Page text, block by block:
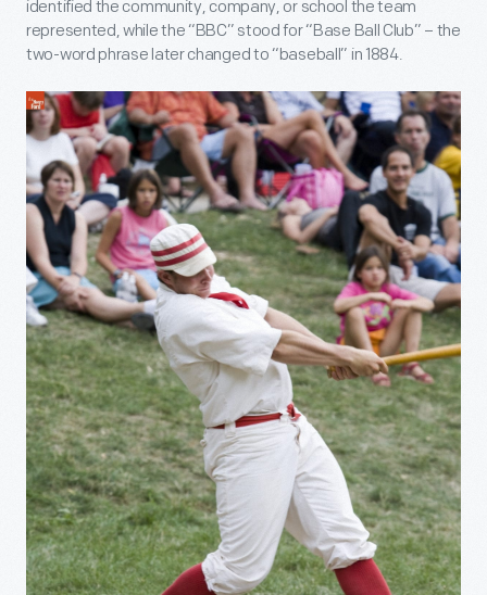
identified the community, company, or school the team
represented, while the “BBC” stood for “Base Ball Club” – the
two-word phrase later changed to “baseball” in 1884.